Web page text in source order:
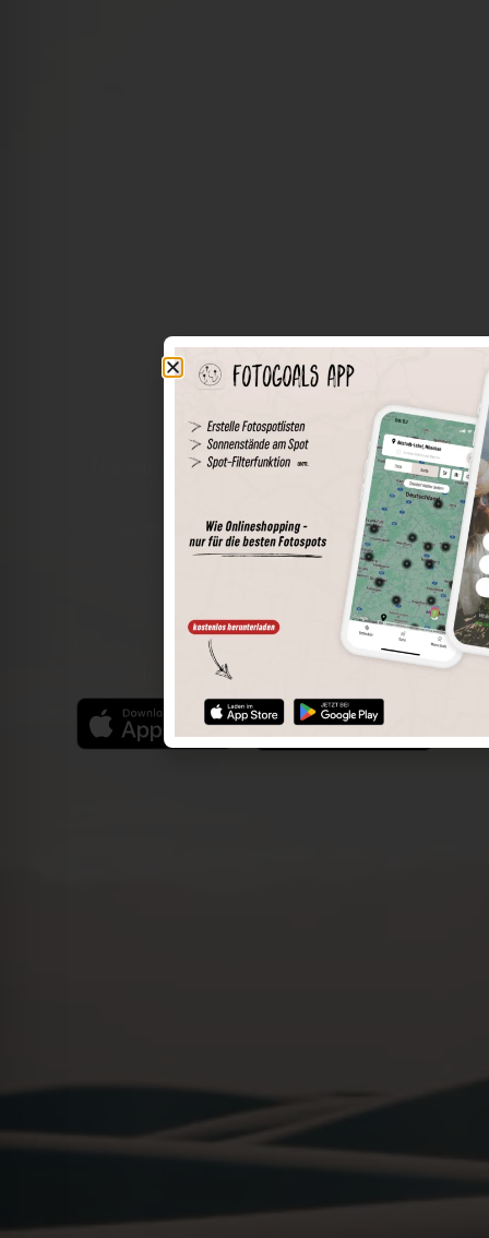
The world of places in your pocket
Perimeter search
Save spots
Spot details
Filter function
Find the best photo spots even more easily with our app
for iOS and Android and enjoy a wider range of functions